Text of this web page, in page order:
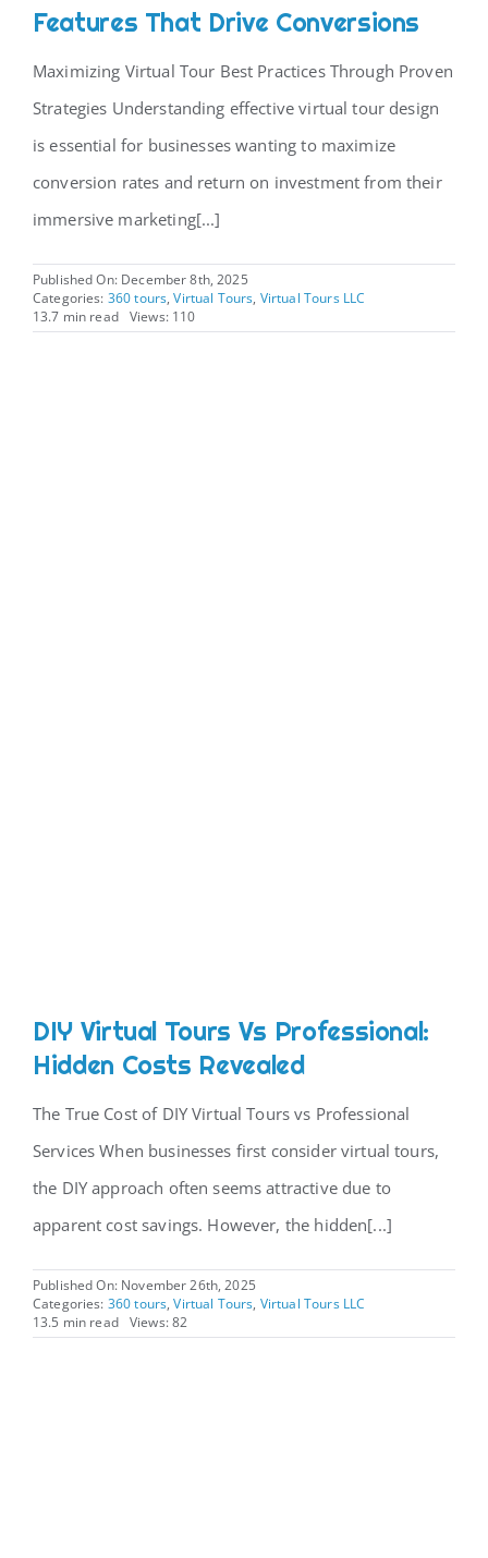
Features That Drive Conversions
Maximizing Virtual Tour Best Practices Through Proven
Strategies Understanding effective virtual tour design
is essential for businesses wanting to maximize
conversion rates and return on investment from their
immersive marketing[...]
Published On: December 8th, 2025
Categories: 360 tours,Virtual Tours, Virtual Tours LLC
13.7 min read Views: 110
DIY Virtual Tours Vs Professional:
Hidden Costs Revealed
The True Cost of DIY Virtual Tours vs Professional
Services When businesses first consider virtual tours,
the DIY approach often seems attractive due to
apparent cost savings. However, the hidden[...]
Published On: November 26th, 2025
Categories: 360 tours,Virtual Tours, Virtual Tours LLC
13.5 min read Views: 82